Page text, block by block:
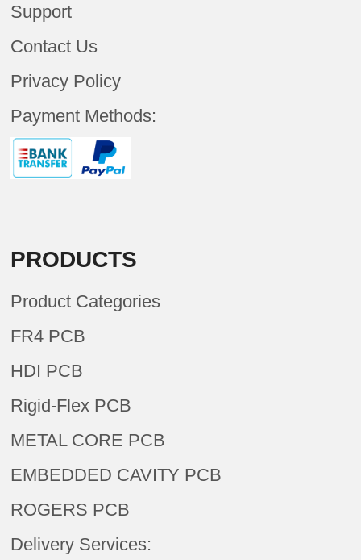
Support
Contact Us
Privacy Policy
Payment Methods:
PRODUCTS
Product Categories
FR4 PCB
HDI PCB
Rigid-Flex PCB
METAL CORE PCB
EMBEDDED CAVITY PCB
ROGERS PCB
Delivery Services: